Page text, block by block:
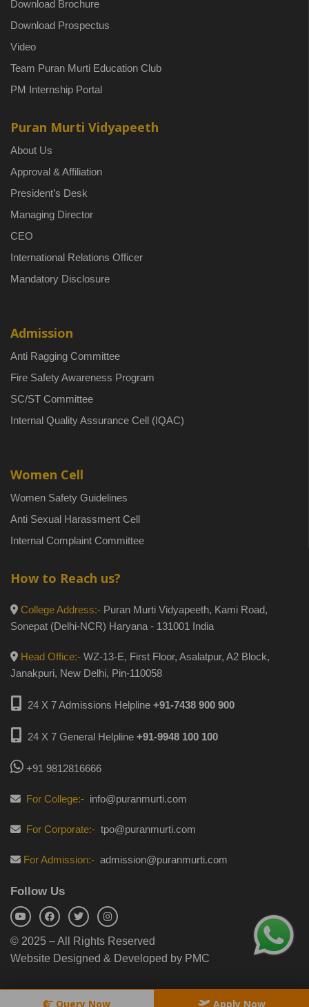
Download Brochure
Download Prospectus
Video
Team Puran Murti Education Club
PM Internship Portal
Puran Murti Vidyapeeth
About Us
Approval & Affiliation
President’s Desk
Managing Director
CEO
International Relations Officer
Mandatory Disclosure
Admission
Anti Ragging Committee
Fire Safety Awareness Program
SC/ST Committee
Internal Quality Assurance Cell (IQAC)
Women Cell
Women Safety Guidelines
Anti Sexual Harassment Cell
Internal Complaint Committee
How to Reach us?
College Address:- Puran Murti Vidyapeeth, Kami Road,
Sonepat (Delhi-NCR) Haryana - 131001 India
Head Office:- WZ-13-E, First Floor, Asalatpur, A2 Block,
Janakpuri, New Delhi, Pin-110058
24 X 7 Admissions Helpline +91-7438 900 900
24 X 7 General Helpline +91-9948 100 100
+91 9812816666
For College:- info@puranmurti.com
For Corporate:- tpo@puranmurti.com
For Admission:- admission@puranmurti.com
Follow Us
© 2025 – All Rights Reserved
Website Designed & Developed by PMC
Query Now Apply Now